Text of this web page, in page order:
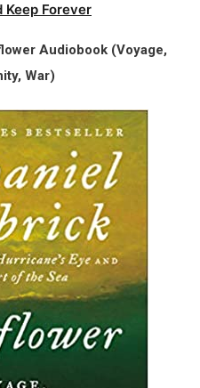
Keep Forever
Audiobook (Voyage,
War)